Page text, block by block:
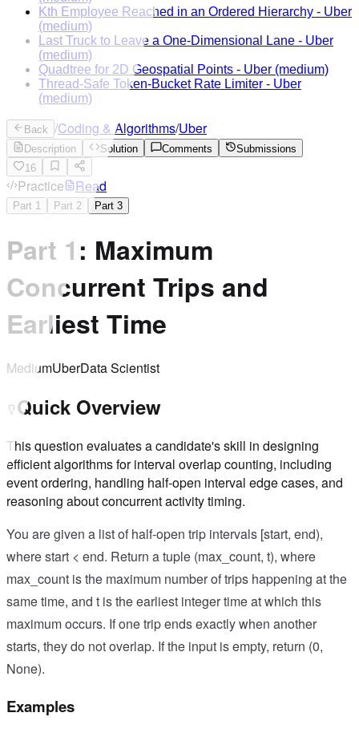
Kth Employee Reached in an Ordered Hierarchy - Uber
(medium)
Last Truck to Leave a One-Dimensional Lane - Uber
(medium)
Quadtree for 2D Geospatial Points - Uber (medium)
Thread-Safe Token-Bucket Rate Limiter - Uber
(medium)
Back /Coding & Algorithms/Uber
Description Solution Comments
Submissions
16
Practice Read
Part 1 Part 2 Part 3
Part 1: Maximum
Concurrent Trips and
Earliest Time
MediumUberData Scientist
Quick Overview
This question evaluates a candidate's skill in designing
efficient algorithms for interval overlap counting, including
event ordering, handling half-open interval edge cases, and
reasoning about concurrent activity timing.
You are given a list of half-open trip intervals [start, end),
where start < end. Return a tuple (max_count, t), where
max_count is the maximum number of trips happening at the
same time, and t is the earliest integer time at which this
maximum occurs. If one trip ends exactly when another
starts, they do not overlap. If the input is empty, return (0,
None).
Examples